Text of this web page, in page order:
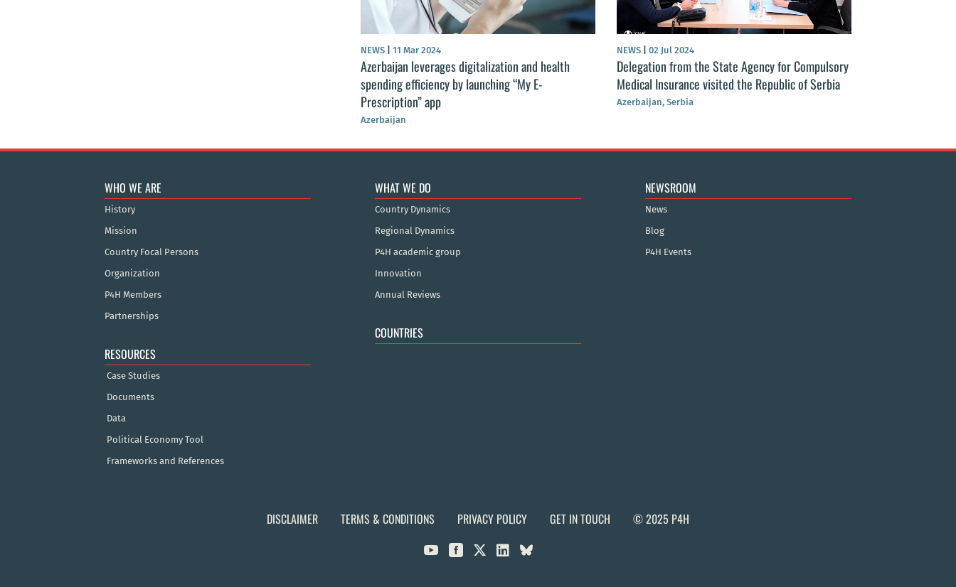
NEWS 11 Mar 2024
Azerbaijan leverages digitalization and health
spending efficiency by launching “My E-
Prescription” app
Azerbaijan
NEWS 02 Jul 2024
Delegation from the State Agency for Compulsory
Medical Insurance visited the Republic of Serbia
Azerbaijan, Serbia
WHO WE ARE
History
Mission
Country Focal Persons
Organization
P4H Members
Partnerships
RESOURCES
Case Studies
Documents
Data
Political Economy Tool
Frameworks and References
WHAT WE DO
Country Dynamics
Regional Dynamics
P4H academic group
Innovation
Annual Reviews
COUNTRIES
NEWSROOM
News
Blog
P4H Events
DISCLAIMER TERMS & CONDITIONS PRIVACY POLICY GET IN TOUCH © 2025 P4H
  